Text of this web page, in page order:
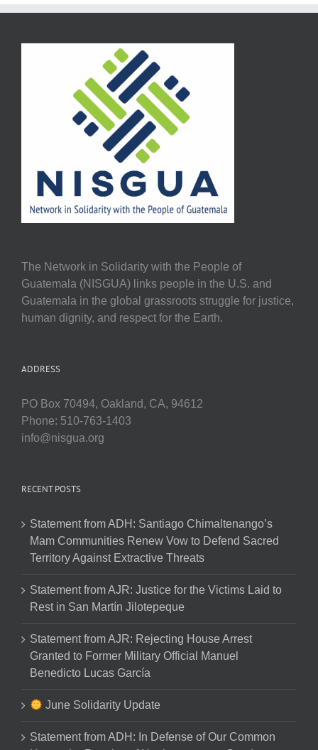
The Network in Solidarity with the People of
Guatemala (NISGUA) links people in the U.S. and
Guatemala in the global grassroots struggle for justice,
human dignity, and respect for the Earth.
ADDRESS
PO Box 70494, Oakland, CA, 94612
Phone: 510-763-1403
info@nisgua.org
RECENT POSTS
Statement from ADH: Santiago Chimaltenango’s
Mam Communities Renew Vow to Defend Sacred
Territory Against Extractive Threats
Statement from AJR: Justice for the Victims Laid to
Rest in San Martín Jilotepeque
Statement from AJR: Rejecting House Arrest
Granted to Former Military Official Manuel
Benedicto Lucas García
June Solidarity Update
Statement from ADH: In Defense of Our Common